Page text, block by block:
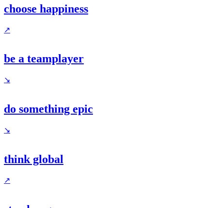
choose happiness
↗
be a teamplayer
↘
do something epic
↘
think global
↗